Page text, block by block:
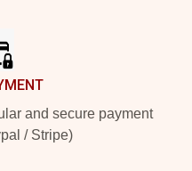
and secure payment
/ Stripe)